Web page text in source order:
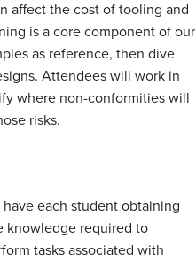
affect the cost of tooling and
is a core component of our
as reference, then dive
Attendees will work in
where non-conformities will
risks.
each student obtaining
knowledge required to
tasks associated with